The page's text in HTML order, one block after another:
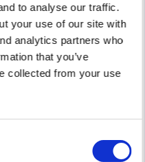
to analyse our traffic.
your use of our site with
analytics partners who
that you’ve
collected from your use
for article